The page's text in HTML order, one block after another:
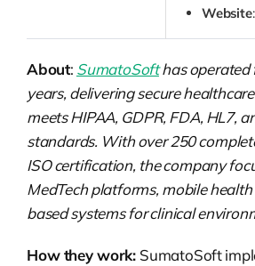
Website:
About: SumatoSofthas operated
years, delivering secure
meets HIPAA, GDPR, FDA, HL7,
standards. With over 250
ISO certification, the company
MedTech platforms, mobile
based systems for clinical
How they work: SumatoSoft